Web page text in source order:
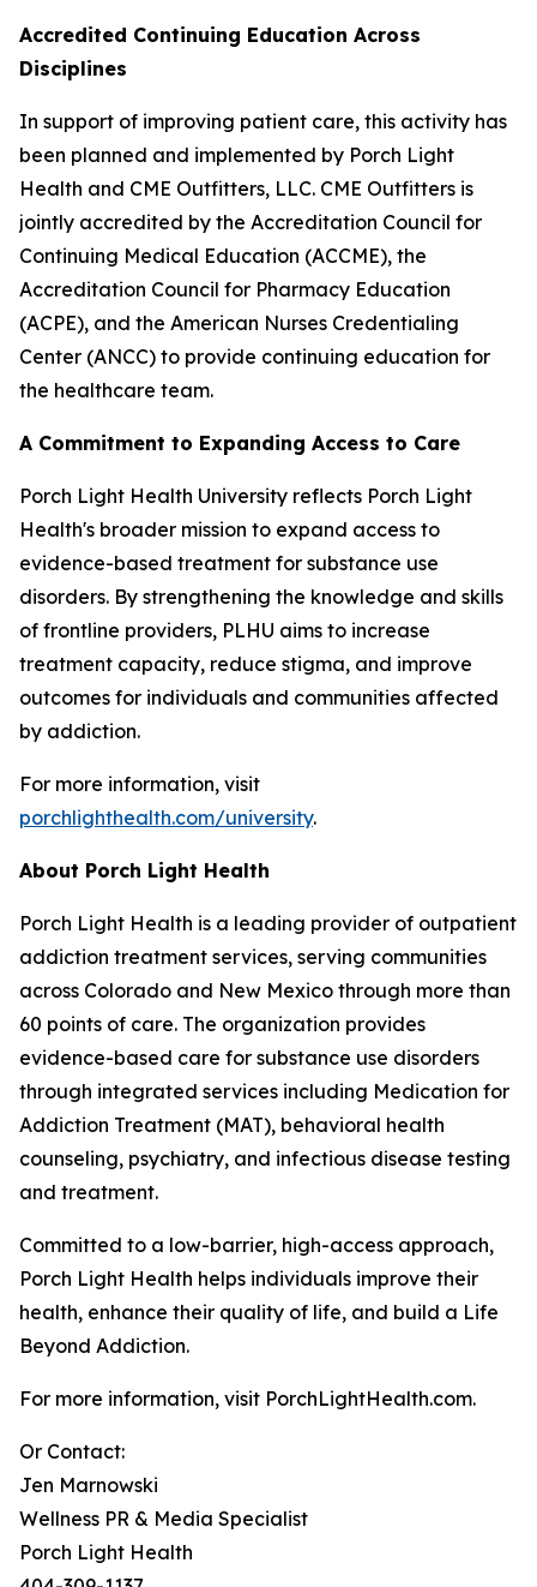
Accredited Continuing Education Across
Disciplines
In support of improving patient care, this activity has
been planned and implemented by Porch Light
Health and CME Outfitters, LLC. CME Outfitters is
jointly accredited by the Accreditation Council for
Continuing Medical Education (ACCME), the
Accreditation Council for Pharmacy Education
(ACPE), and the American Nurses Credentialing
Center (ANCC) to provide continuing education for
the healthcare team.
A Commitment to Expanding Access to Care
Porch Light Health University reflects Porch Light
Health's broader mission to expand access to
evidence-based treatment for substance use
disorders. By strengthening the knowledge and skills
of frontline providers, PLHU aims to increase
treatment capacity, reduce stigma, and improve
outcomes for individuals and communities affected
by addiction.
For more information, visit
porchlighthealth.com/university.
About Porch Light Health
Porch Light Health is a leading provider of outpatient
addiction treatment services, serving communities
across Colorado and New Mexico through more than
60 points of care. The organization provides
evidence-based care for substance use disorders
through integrated services including Medication for
Addiction Treatment (MAT), behavioral health
counseling, psychiatry, and infectious disease testing
and treatment.
Committed to a low-barrier, high-access approach,
Porch Light Health helps individuals improve their
health, enhance their quality of life, and build a Life
Beyond Addiction.
For more information, visit PorchLightHealth.com.
Or Contact:
Jen Marnowski
Wellness PR & Media Specialist
Porch Light Health